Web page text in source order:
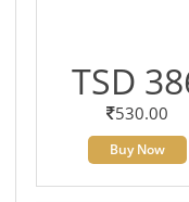
TSD
530.00
Buy Now